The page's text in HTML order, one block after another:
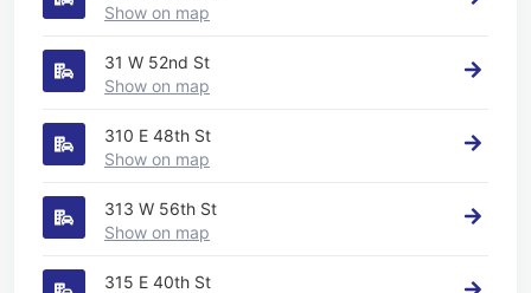
Show on map
31 W 52nd St
Show on map
310 E 48th St
Show on map
313 W 56th St
Show on map
315 E 40th St